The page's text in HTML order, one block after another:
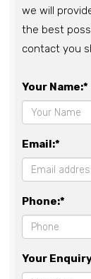
we will
the best
contact you
Your Name:*
Email:*
Phone:*
Your